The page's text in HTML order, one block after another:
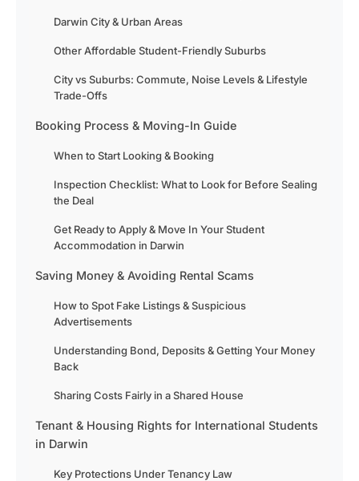
Darwin City & Urban Areas
Other Affordable Student-Friendly Suburbs
City vs Suburbs: Commute, Noise Levels & Lifestyle
Trade-Offs
Booking Process & Moving-In Guide
When to Start Looking & Booking
Inspection Checklist: What to Look for Before Sealing
the Deal
Get Ready to Apply & Move In Your Student
Accommodation in Darwin
Saving Money & Avoiding Rental Scams
How to Spot Fake Listings & Suspicious
Advertisements
Understanding Bond, Deposits & Getting Your Money
Back
Sharing Costs Fairly in a Shared House
Tenant & Housing Rights for International Students
in Darwin
Key Protections Under Tenancy Law